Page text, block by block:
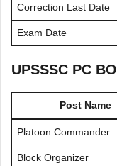
Correction Last Date
Exam Date
UPSSSC PC
Post Name
Platoon Commander
Block Organizer